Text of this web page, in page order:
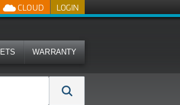
LOGIN
CLOUD
WARRANTY